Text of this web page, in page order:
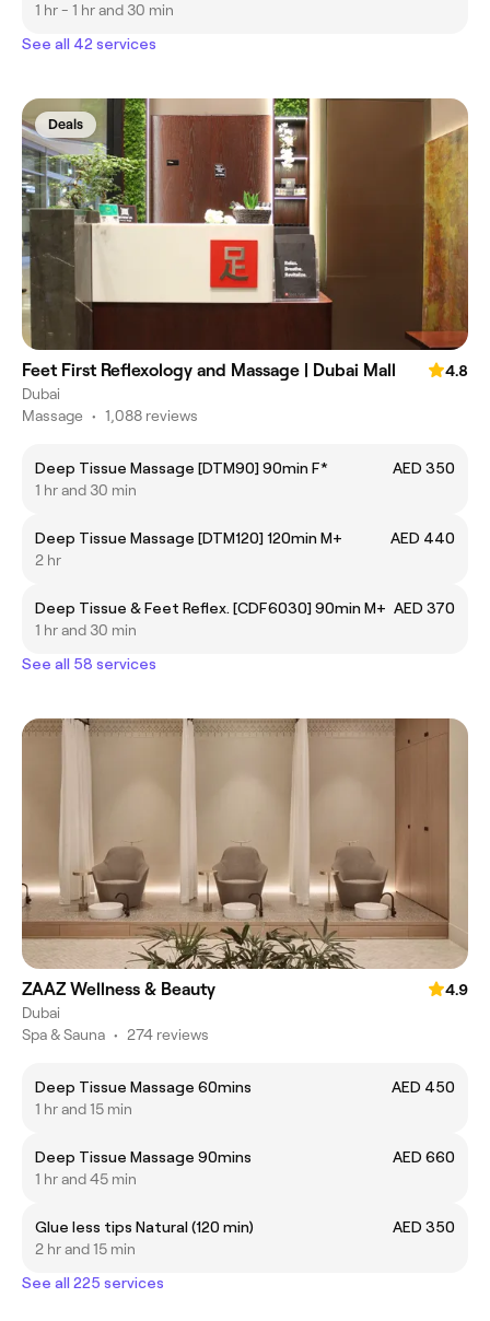
1 hr - 1 hr and 30 min
See all 42 services
Deals
Feet First Reflexology and Massage | Dubai Mall
4.8
Dubai
Massage • 1,088 reviews
Deep Tissue Massage [DTM90] 90min F*
AED 350
1 hr and 30 min
Deep Tissue Massage [DTM120] 120min M+
AED 440
2 hr
Deep Tissue & Feet Reflex. [CDF6030] 90min M+ AED 370
1 hr and 30 min
See all 58 services
ZAAZ Wellness & Beauty
4.9
Dubai
Spa & Sauna • 274 reviews
Deep Tissue Massage 60mins
AED 450
1 hr and 15 min
Deep Tissue Massage 90mins
AED 660
1 hr and 45 min
Glue less tips Natural (120 min)
AED 350
2 hr and 15 min
See all 225 services